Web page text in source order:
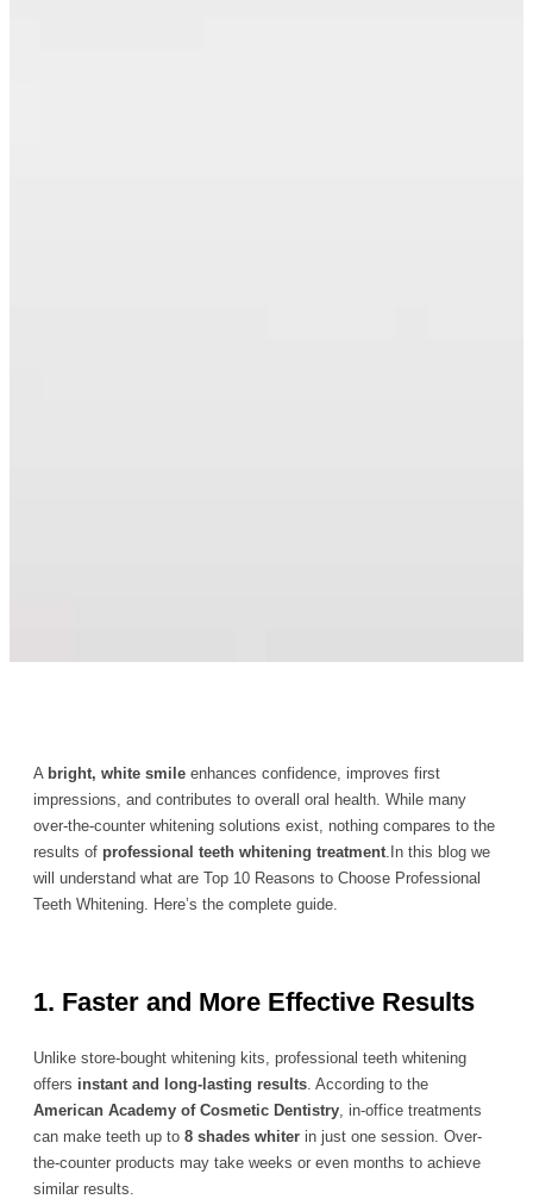
A bright, white smile enhances confidence, improves first
impressions, and contributes to overall oral health. While many
over-the-counter whitening solutions exist, nothing compares to the
results of professional teeth whitening treatment .In this blog we
will understand what are Top 10 Reasons to Choose Professional
Teeth Whitening. Here’s the complete guide.
1. Faster and More Effective Results
Unlike store-bought whitening kits, professional teeth whitening
offers instant and long-lasting results . According to the
American Academy of Cosmetic Dentistry , in-office treatments
can make teeth up to 8 shades whiter in just one session. Over-
the-counter products may take weeks or even months to achieve
similar results.